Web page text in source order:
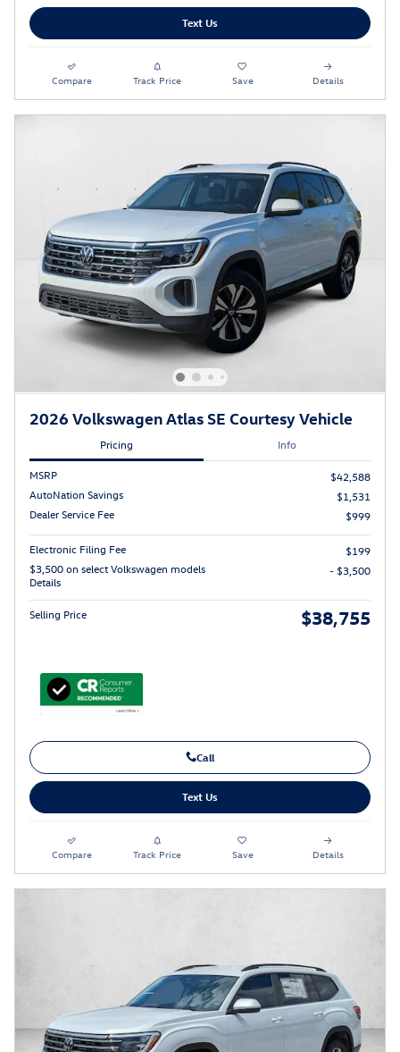
Text Us
Compare Track Price Save Details
2026 Volkswagen Atlas SE Courtesy Vehicle
Pricing Info
MSRP
$42,588
AutoNation Savings
$1,531
Dealer Service Fee
$999
Electronic Filing Fee
$199
$3,500 on select Volkswagen models
Details
- $3,500
Selling Price $38,755
Call
Text Us
Compare Track Price Save Details